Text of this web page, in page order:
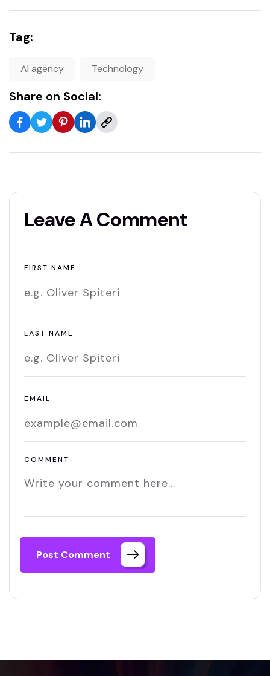
Tag:
AI agency Technology
Share on Social:
Leave A Comment
FIRST NAME
LAST NAME
EMAIL
COMMENT
Post Comment